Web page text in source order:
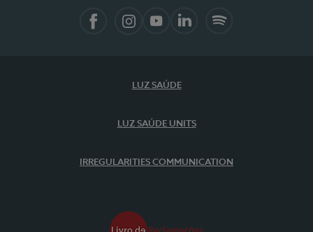
LUZ SAÚDE
LUZ SAÚDE UNITS
IRREGULARITIES COMMUNICATION